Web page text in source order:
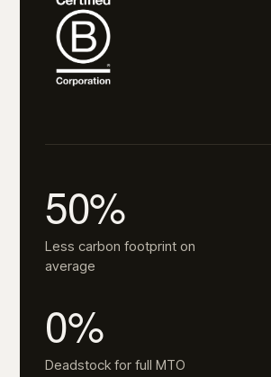
50%
Less carbon footprint on
average
0%
Deadstock for full MTO